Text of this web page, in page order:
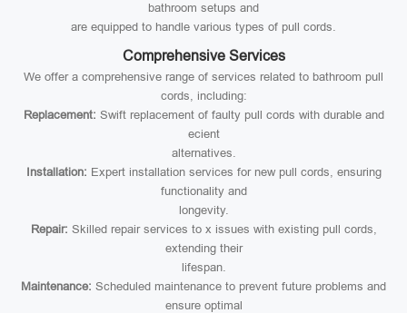
bathroom setups and
are equipped to handle various types of pull cords.
Comprehensive Services
We offer a comprehensive range of services related to bathroom pull
cords, including:
Replacement: Swift replacement of faulty pull cords with durable and
ecient
alternatives.
Installation: Expert installation services for new pull cords, ensuring
functionality and
longevity.
Repair: Skilled repair services to x issues with existing pull cords,
extending their
lifespan.
Maintenance: Scheduled maintenance to prevent future problems and
ensure optimal